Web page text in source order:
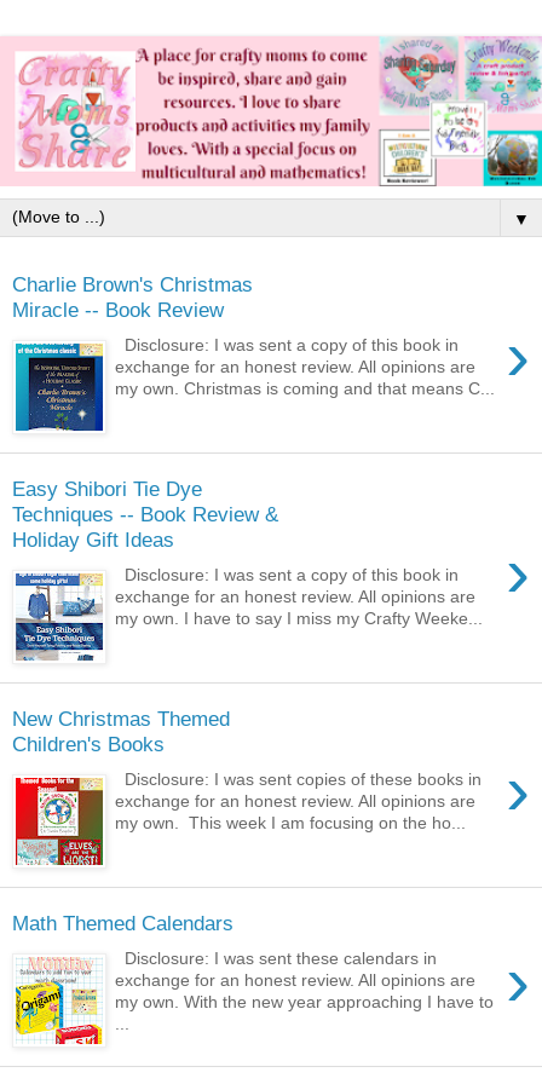
▼
Charlie Brown's Christmas
Miracle -- Book Review
›
Disclosure: I was sent a copy of this book in
exchange for an honest review. All opinions are
my own. Christmas is coming and that means C...
Easy Shibori Tie Dye
Techniques -- Book Review &
Holiday Gift Ideas
›
Disclosure: I was sent a copy of this book in
exchange for an honest review. All opinions are
my own. I have to say I miss my Crafty Weeke...
New Christmas Themed
Children's Books
›
Disclosure: I was sent copies of these books in
exchange for an honest review. All opinions are
my own. This week I am focusing on the ho...
Math Themed Calendars
›
Disclosure: I was sent these calendars in
exchange for an honest review. All opinions are
my own. With the new year approaching I have to